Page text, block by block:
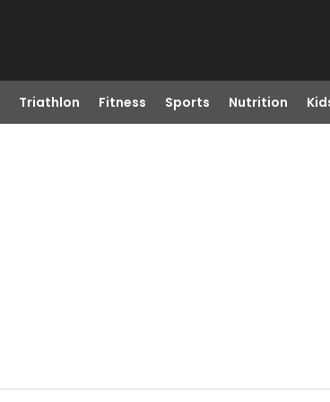
Triathlon Fitness Sports Nutrition